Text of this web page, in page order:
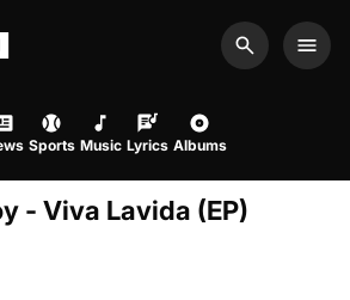
Search
Sports Music Lyrics Albums
- Viva Lavida (EP)